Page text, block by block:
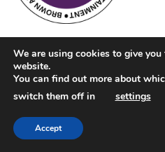
We are using cookies to give you
website.
You can find out more about
switch them off in
settings
Accept